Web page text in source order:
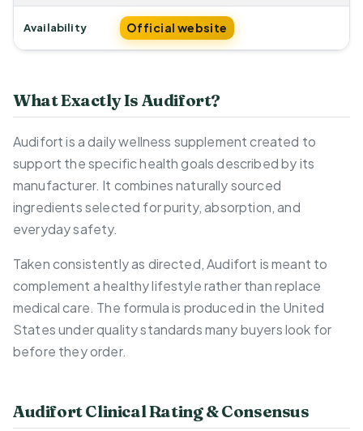
Availability Official website
What Exactly Is Audifort?
Audifort is a daily wellness supplement created to
support the specific health goals described by its
manufacturer. It combines naturally sourced
ingredients selected for purity, absorption, and
everyday safety.
Taken consistently as directed, Audifort is meant to
complement a healthy lifestyle rather than replace
medical care. The formula is produced in the United
States under quality standards many buyers look for
before they order.
Audifort Clinical Rating & Consensus